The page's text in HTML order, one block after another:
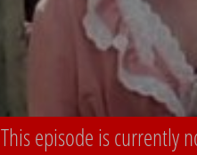
This episode is currently